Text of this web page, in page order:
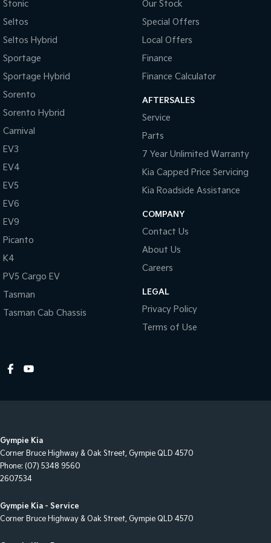
Control - Traction
Courtesy Lamps - in Doors Front
Cruise Control
Disc Brakes Front Ventilated
Disc Brakes Rear Solid
Electric Seat - Drivers with Memory
Electric Seat - Passenger with Memory
Engine Immobiliser
First Aid Kit
Fog Lamp/s - Rear
Fog Lamps - Front
Gauges - White Faced
Gear Shift Buttons on Steering Wheel
Headlamps - Bi-Xenon (for low & high beam)
Headlamps - Clear Lenses
Headlamps - Electric Level Adjustment
Headrests - Active 1st Row (Front)
Independent Rear Suspension
Metallic Finish Instrument Surrounds
Metallic Finish Interior Inserts
Multi-function Control Screen
Multi-function Steering Wheel
Navigation System - DVD Audio
Stonic
Seltos
Seltos Hybrid
Sportage
Sportage Hybrid
Sorento
Sorento Hybrid
Carnival
EV3
EV4
EV5
EV6
EV9
Picanto
K4
PV5 Cargo EV
Tasman
Tasman Cab Chassis
Our Stock
Special Offers
Local Offers
Finance
Finance Calculator
AFTERSALES
Service
Parts
7 Year Unlimited Warranty
Kia Capped Price Servicing
Kia Roadside Assistance
COMPANY
Contact Us
About Us
Careers
LEGAL
Privacy Policy
Terms of Use
Gympie Kia
Corner Bruce Highway & Oak Street, Gympie QLD 4570
Phone: (07) 5348 9560
2607534
Gympie Kia - Service
Corner Bruce Highway & Oak Street, Gympie QLD 4570